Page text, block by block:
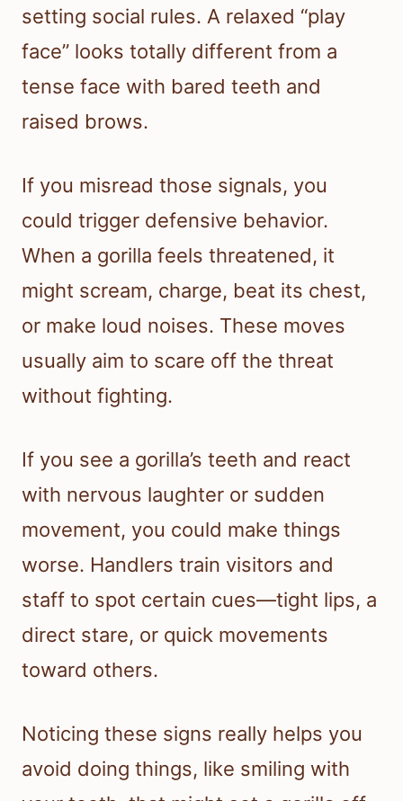
setting social rules. A relaxed “play
face” looks totally different from a
tense face with bared teeth and
raised brows.
If you misread those signals, you
could trigger defensive behavior.
When a gorilla feels threatened, it
might scream, charge, beat its chest,
or make loud noises. These moves
usually aim to scare off the threat
without fighting.
If you see a gorilla’s teeth and react
with nervous laughter or sudden
movement, you could make things
worse. Handlers train visitors and
staff to spot certain cues—tight lips, a
direct stare, or quick movements
toward others.
Noticing these signs really helps you
avoid doing things, like smiling with